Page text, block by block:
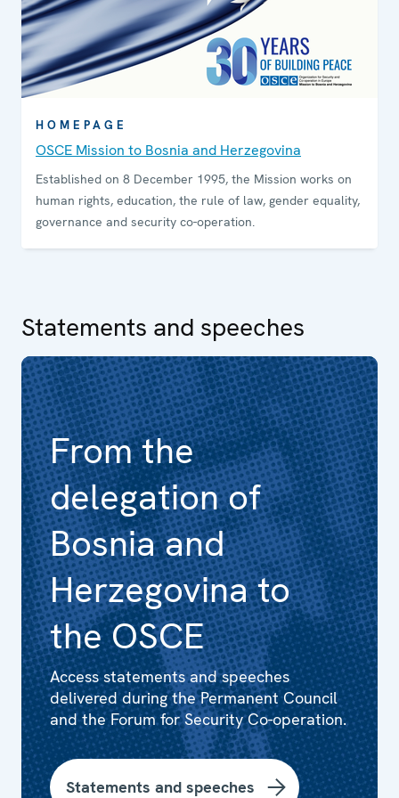
HOMEPAGE
OSCE Mission to Bosnia and Herzegovina
Established on 8 December 1995, the Mission works on
human rights, education, the rule of law, gender equality,
governance and security co-operation.
Statements and speeches
From the
delegation of
Bosnia and
Herzegovina to
the OSCE
Access statements and speeches
delivered during the Permanent Council
and the Forum for Security Co-operation.
Statements and speeches